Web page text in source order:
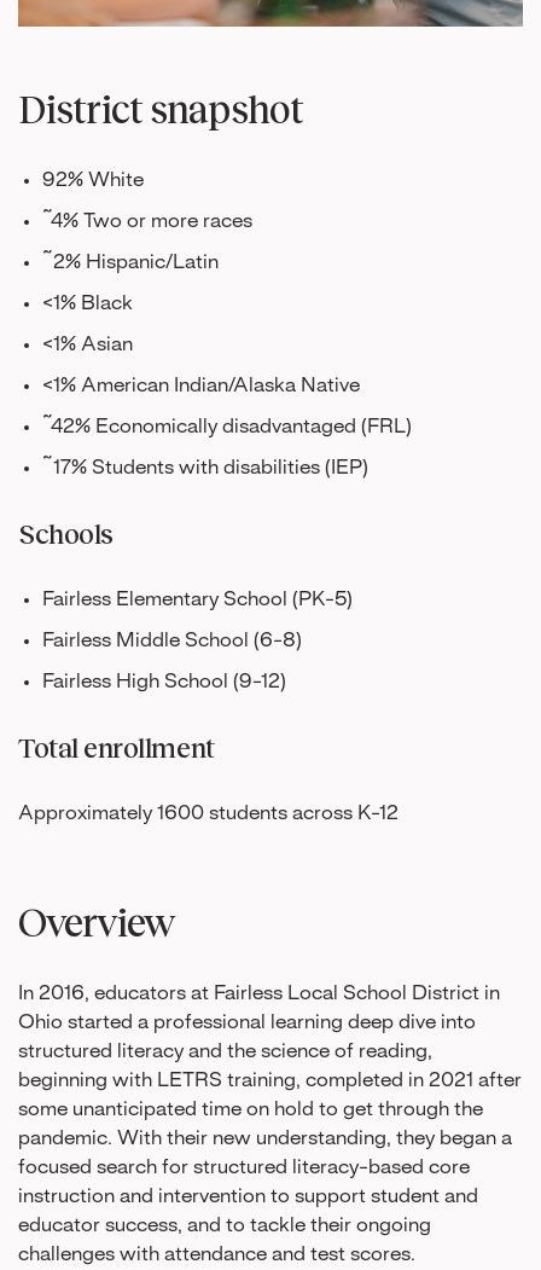
District snapshot
92% White
~4% Two or more races
~2% Hispanic/Latin
<1% Black
<1% Asian
<1% American Indian/Alaska Native
~42% Economically disadvantaged (FRL)
~17% Students with disabilities (IEP)
Schools
Fairless Elementary School (PK-5)
Fairless Middle School (6-8)
Fairless High School (9-12)
Total enrollment
Approximately 1600 students across K-12
Overview
In 2016, educators at Fairless Local School District in
Ohio started a professional learning deep dive into
structured literacy and the science of reading,
beginning with LETRS training, completed in 2021 after
some unanticipated time on hold to get through the
pandemic. With their new understanding, they began a
focused search for structured literacy-based core
instruction and intervention to support student and
educator success, and to tackle their ongoing
challenges with attendance and test scores.